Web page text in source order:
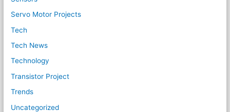
Servo Motor Projects
Tech
Tech News
Technology
Transistor Project
Trends
Uncategorized